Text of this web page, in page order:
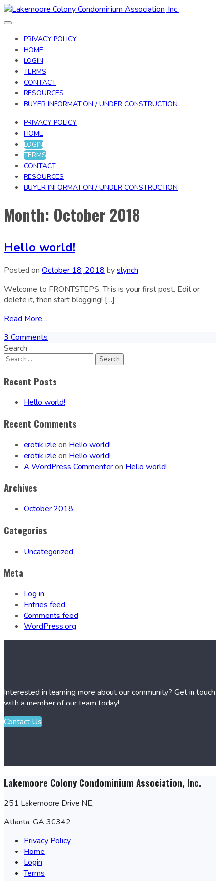
Toggle
navigationPRIVACY POLICY
HOME
LOGIN
TERMS
CONTACT
RESOURCES
BUYER INFORMATION / UNDER CONSTRUCTION
PRIVACY POLICY
HOME
LOGIN
TERMS
CONTACT
RESOURCES
BUYER INFORMATION / UNDER CONSTRUCTION
Month: October 2018
Hello world!
Posted on October 18, 2018 byslynch
Welcome to FRONTSTEPS. This is your first post. Edit or
delete it, then start blogging! […]
Read More…
3 Comments
Search
Recent Posts
Hello world!
Recent Comments
erotik izle on Hello world!
erotik izle on Hello world!
A WordPress Commenteron Hello world!
Archives
October 2018
Categories
Uncategorized
Meta
Log in
Entries feed
Comments feed
WordPress.org
Interested in learning more about our community? Get in touch
with a member of our team today!
Contact Us
Lakemoore Colony Condominium Association, Inc.
251 Lakemoore Drive NE,
Atlanta, GA 30342
Privacy Policy
Home
Login
Terms